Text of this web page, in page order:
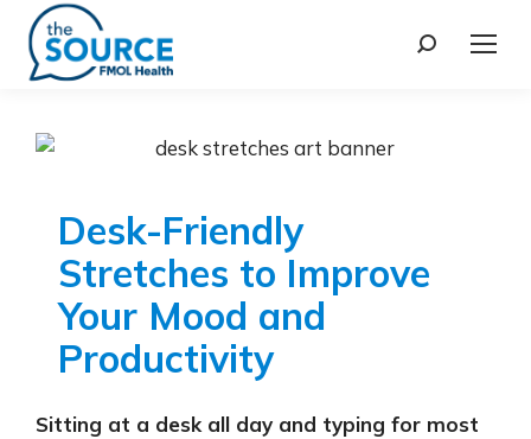
Desk-Friendly
Stretches to Improve
Your Mood and
Productivity
Sitting at a desk all day and typing for most